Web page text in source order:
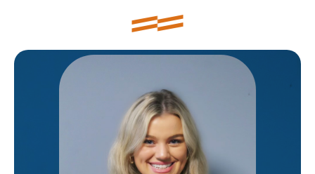
Caitlin
IS THE PARALEGAL AT CAIN INJURY LAW WHERE
SHE DRAWS ON HER YEARS OF EXPERIENCE AS A
JOURNALIST TO COMMUNICATE WITH CLIENTS